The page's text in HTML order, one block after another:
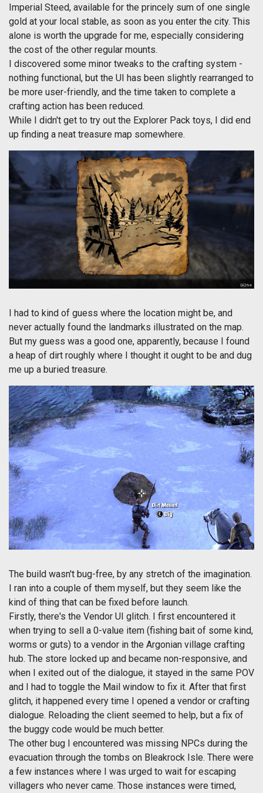
Imperial Steed, available for the princely sum of one single
gold at your local stable, as soon as you enter the city. This
alone is worth the upgrade for me, especially considering
the cost of the other regular mounts.
I discovered some minor tweaks to the crafting system -
nothing functional, but the UI has been slightly rearranged to
be more user-friendly, and the time taken to complete a
crafting action has been reduced.
While I didn't get to try out the Explorer Pack toys, I did end
up finding a neat treasure map somewhere.
I had to kind of guess where the location might be, and
never actually found the landmarks illustrated on the map.
But my guess was a good one, apparently, because I found
a heap of dirt roughly where I thought it ought to be and dug
me up a buried treasure.
The build wasn't bug-free, by any stretch of the imagination.
I ran into a couple of them myself, but they seem like the
kind of thing that can be fixed before launch.
Firstly, there's the Vendor UI glitch. I first encountered it
when trying to sell a 0-value item (fishing bait of some kind,
worms or guts) to a vendor in the Argonian village crafting
hub. The store locked up and became non-responsive, and
when I exited out of the dialogue, it stayed in the same POV
and I had to toggle the Mail window to fix it. After that first
glitch, it happened every time I opened a vendor or crafting
dialogue. Reloading the client seemed to help, but a fix of
the buggy code would be much better.
The other bug I encountered was missing NPCs during the
evacuation through the tombs on Bleakrock Isle. There were
a few instances where I was urged to wait for escaping
villagers who never came. Those instances were timed,